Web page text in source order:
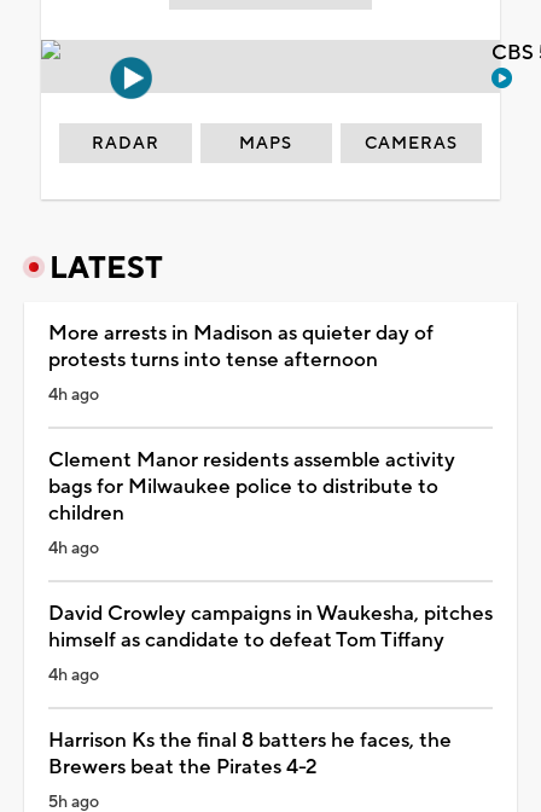
RADAR MAPS CAMERAS
LATEST
More arrests in Madison as quieter day of
protests turns into tense afternoon
4h ago
Clement Manor residents assemble activity
bags for Milwaukee police to distribute to
children
4h ago
David Crowley campaigns in Waukesha, pitches
himself as candidate to defeat Tom Tiffany
4h ago
Harrison Ks the final 8 batters he faces, the
Brewers beat the Pirates 4-2
5h ago